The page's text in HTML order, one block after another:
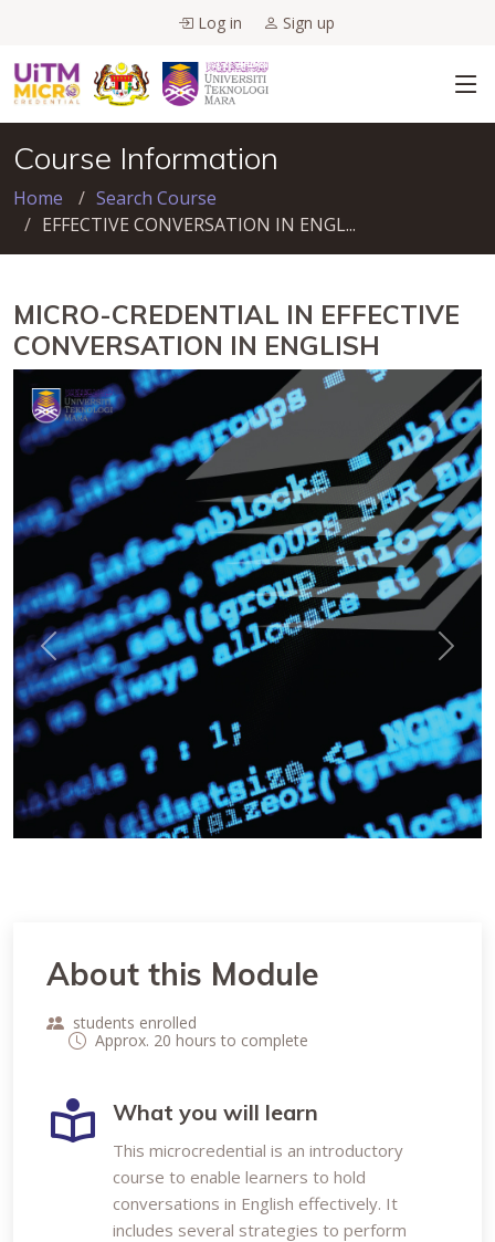
Log in Sign up
Course Information
Home
Search Course
EFFECTIVE CONVERSATION IN ENGL...
MICRO-CREDENTIAL IN EFFECTIVE
CONVERSATION IN ENGLISH
Previous Next
About this Module
students enrolled
Approx. 20 hours to complete
What you will learn
This microcredential is an introductory
course to enable learners to hold
conversations in English effectively. It
includes several strategies to perform